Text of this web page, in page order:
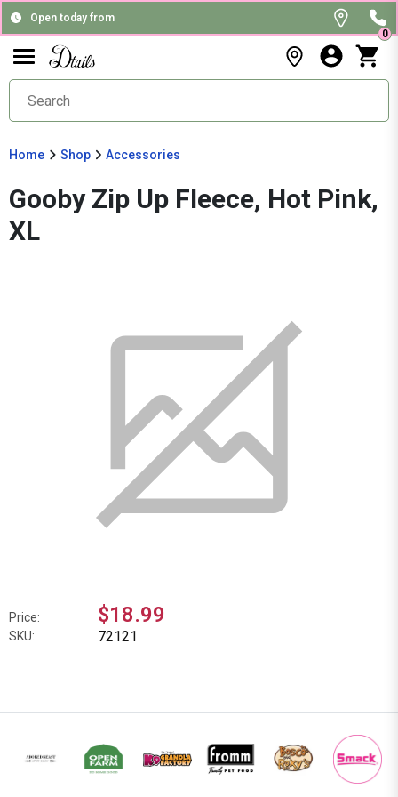
Open today from
0
Home Shop Accessories
Gooby Zip Up Fleece, Hot Pink,
XL
Price: $18.99
SKU: 72121